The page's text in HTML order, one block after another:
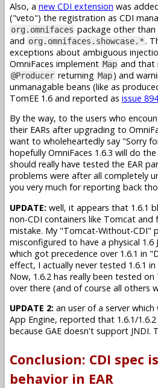
Also, a new CDI extension was
("veto") the registration as CDI
org.omnifaces package other than
and org.omnifaces.showcase.*.
exceptions about ambiguous
OmniFaces implement Map and that
@Producer returning Map) and
unmanagable beans (like as
TomEE 1.6 and reported as issue 894
By the way, to the users who
their EARs after upgrading to
want to wholeheartedly say "Sorry
hopefully OmniFaces 1.6.3 will do
should really have tested the EAR
problems were after all completely
you very much for reporting back
UPDATE: well, it appears that 1.6.1
non-CDI containers like Tomcat and
mistake. My "Tomcat-Without-CDI"
misconfigured to have a physical 1.6
which got precedence over 1.6.1 in
effect, I actually never tested 1.6.1
Now, 1.6.2 has really been tested
over there (and of course all others
UPDATE 2: an user of a server
App Engine, reported that 1.6.1/
because GAE doesn't support JNDI.
Conclusion: CDI spec
behavior in EAR